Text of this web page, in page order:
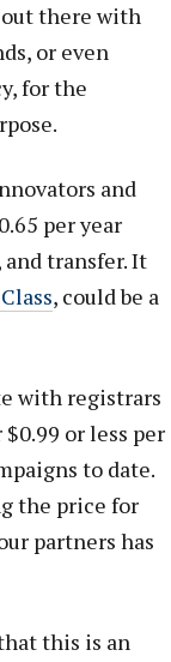
out there with
or even
for the
and
per year
transfer. It
, could be a
with registrars
or less per
to date.
the price for
partners has
this is an